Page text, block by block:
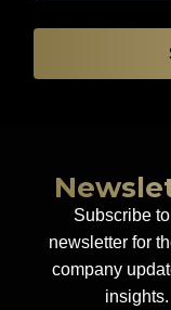
Subscribe
newsletter for
company
insights.